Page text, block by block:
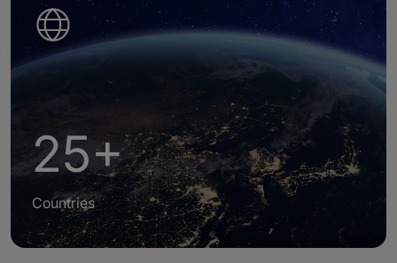
25+
Countries